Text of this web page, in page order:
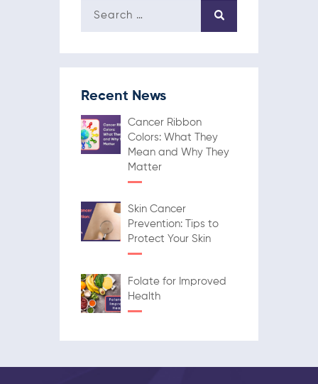
Recent News
Cancer Ribbon
Colors: What They
Mean and Why They
Matter
Skin Cancer
Prevention: Tips to
Protect Your Skin
Folate for Improved
Health